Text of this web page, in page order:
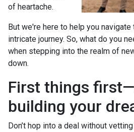
of heartache.
But we're here to help you
intricate journey. So, what do you
when stepping into the realm of
down.
First things
building your
Don’t hop into a deal without